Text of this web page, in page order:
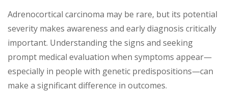
Adrenocortical carcinoma may be rare, but its potential
severity makes awareness and early diagnosis critically
important. Understanding the signs and seeking
prompt medical evaluation when symptoms appear—
especially in people with genetic predispositions—can
make a significant difference in outcomes.